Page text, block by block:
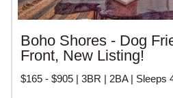
Boho Shores - Dog
Front, New Listing!
$165 - $905 | 3BR | 2BA | Sleeps